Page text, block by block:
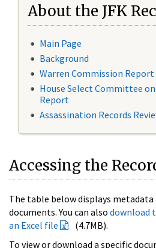
About the JFK
Main Page
Background
Warren Commission Report
House Select Committee
Report
Assassination Records
Accessing the
The table below displays
documents. You can also download
an Excel file
(4.7MB).
To view or download a specific